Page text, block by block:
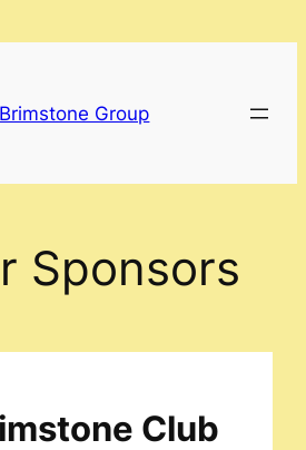
Group
Sponsors
Club